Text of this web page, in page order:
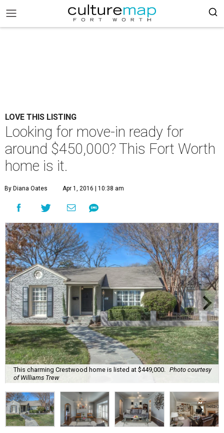
LOVE THIS LISTING
Looking for move-in ready for
around $450,000? This Fort Worth
home is it.
By Diana Oates Apr 1, 2016 | 10:38 am
This charming Crestwood home is listed at $449,000.
Photo courtesy
of Williams Trew